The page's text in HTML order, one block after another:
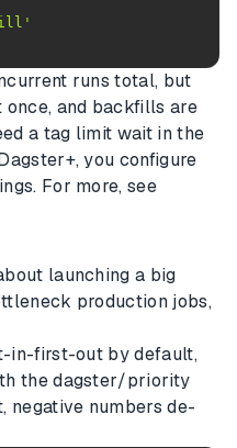
runs total, but
and backfills are
a tag limit wait in the
you configure
For more, see
launching a big
production jobs,
in-first-out by default,
the dagster/priority
negative numbers de-